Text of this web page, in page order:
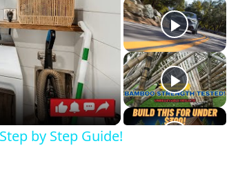
by Step Guide!